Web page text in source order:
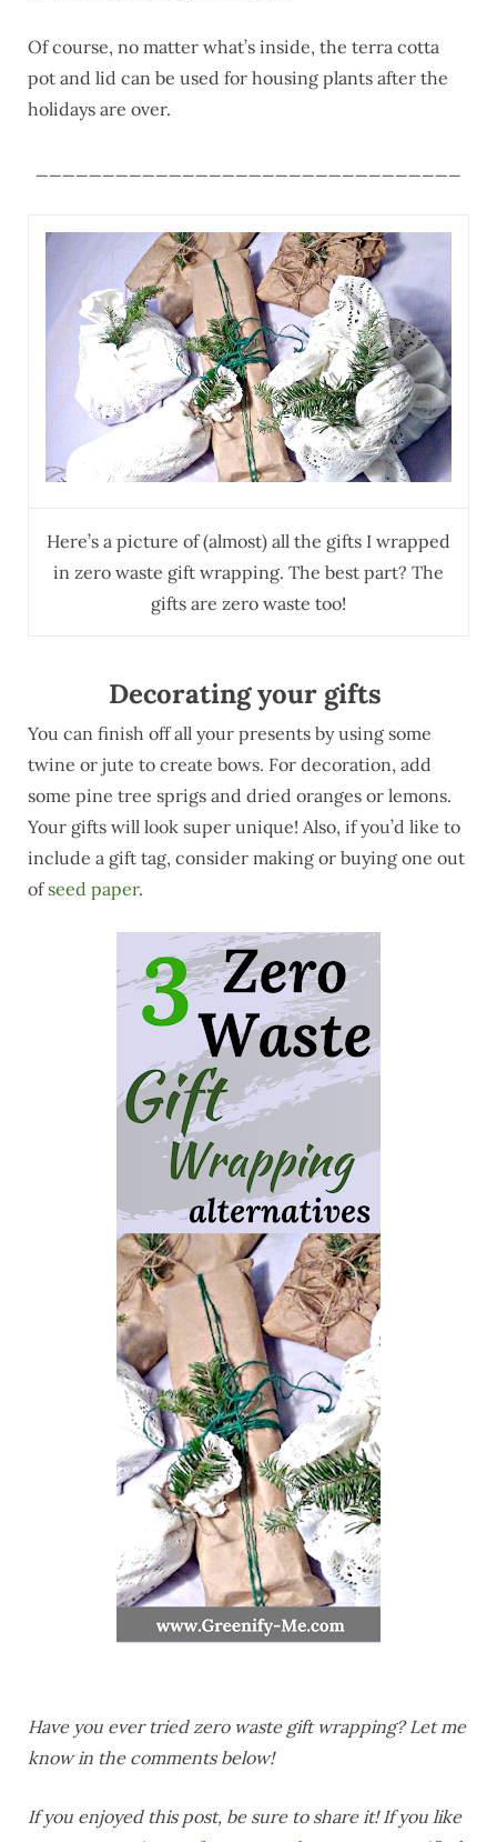
Of course, no matter what’s inside, the terra cotta
pot and lid can be used for housing plants after the
holidays are over.
Here’s a picture of (almost) all the gifts I wrapped
in zero waste gift wrapping. The best part? The
gifts are zero waste too!
Decorating your gifts
You can finish off all your presents by using some
twine or jute to create bows. For decoration, add
some pine tree sprigs and dried oranges or lemons.
Your gifts will look super unique! Also, if you’d like to
include a gift tag, consider making or buying one out
ofseed paper.
Have you ever tried zero waste gift wrapping? Let me
know in the comments below!
If you enjoyed this post, be sure to share it! If you like